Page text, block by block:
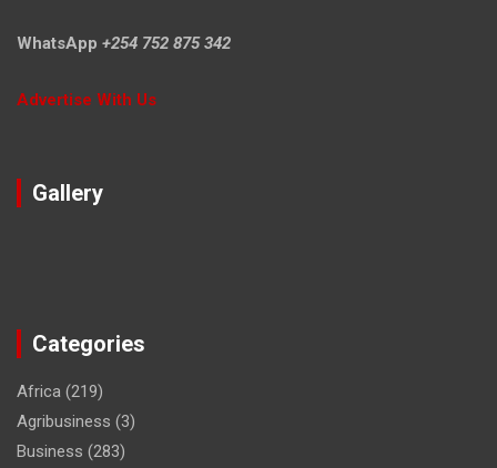
WhatsApp +254 752 875 342
Advertise With Us
Gallery
Categories
Africa (219)
Agribusiness (3)
Business (283)